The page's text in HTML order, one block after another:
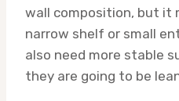
wall composition, but it
narrow shelf or small
also need more stable
they are going to be